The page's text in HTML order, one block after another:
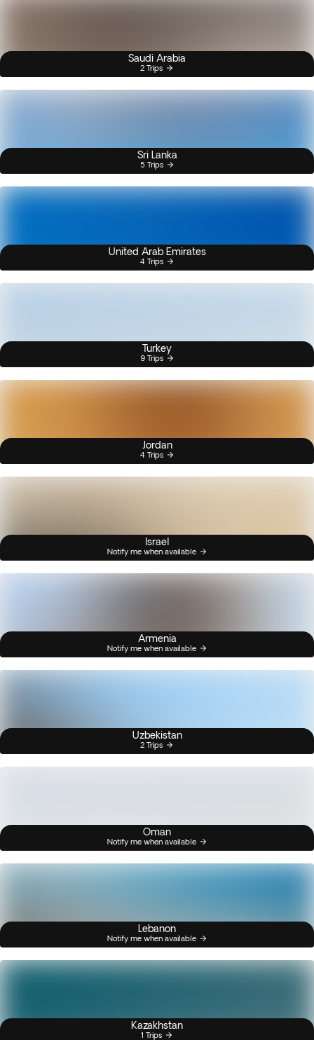
Saudi Arabia
2 Trips
Sri Lanka
5 Trips
United Arab Emirates
4 Trips
Turkey
9 Trips
Jordan
4 Trips
Israel
Notify me when available
Armenia
Notify me when available
Uzbekistan
2 Trips
Oman
Notify me when available
Lebanon
Notify me when available
Kazakhstan
1 Trips